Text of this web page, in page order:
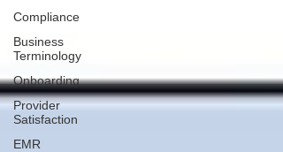
Compliance
Business
Terminology
Onboarding
Provider
Satisfaction
EMR